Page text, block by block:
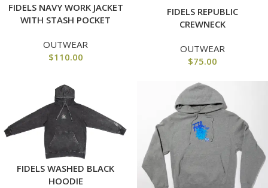
FIDELS NAVY WORK JACKET
WITH STASH POCKET
OUTWEAR
$110.00
FIDELS REPUBLIC
CREWNECK
OUTWEAR
$75.00
FIDELS WASHED BLACK
HOODIE